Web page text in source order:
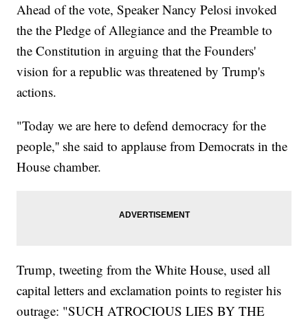
Ahead of the vote, Speaker Nancy Pelosi invoked
the the Pledge of Allegiance and the Preamble to
the Constitution in arguing that the Founders'
vision for a republic was threatened by Trump's
actions.
"Today we are here to defend democracy for the
people,'' she said to applause from Democrats in the
House chamber.
Trump, tweeting from the White House, used all
capital letters and exclamation points to register his
outrage: "SUCH ATROCIOUS LIES BY THE